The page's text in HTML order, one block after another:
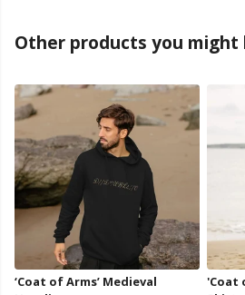
Other products you might
‘Coat of Arms’ Medieval
'Coat